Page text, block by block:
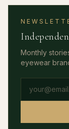
Monthly
eyewear